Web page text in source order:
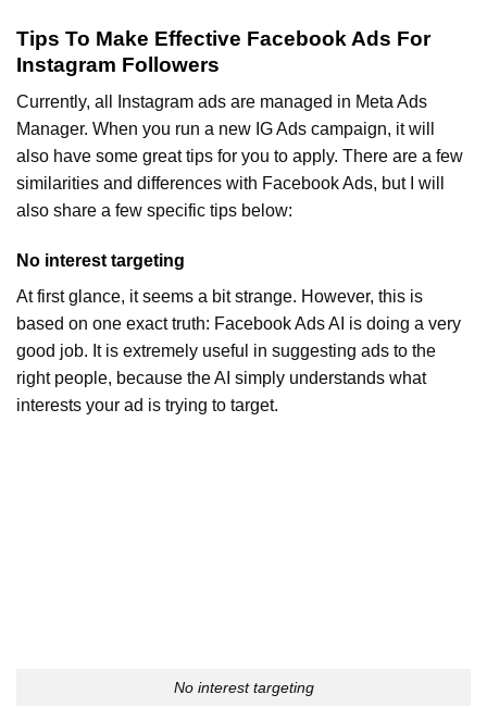
Tips To Make Effective Facebook Ads For
Instagram Followers
Currently, all Instagram ads are managed in Meta Ads
Manager. When you run a new IG Ads campaign, it will
also have some great tips for you to apply. There are a few
similarities and differences with Facebook Ads, but I will
also share a few specific tips below:
No interest targeting
At first glance, it seems a bit strange. However, this is
based on one exact truth: Facebook Ads AI is doing a very
good job. It is extremely useful in suggesting ads to the
right people, because the AI ​​simply understands what
interests your ad is trying to target.
No interest targeting